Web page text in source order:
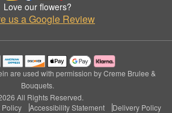
Love our flowers?
us a Google Review
are used with permission by Creme Brulee &
Bouquets.
All Rights Reserved.
Policy Accessibility Statement Delivery Policy